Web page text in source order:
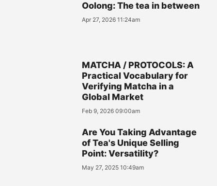
Oolong: The tea in between
Apr 27, 2026 11:24am
MATCHA / PROTOCOLS: A
Practical Vocabulary for
Verifying Matcha in a
Global Market
Feb 9, 2026 09:00am
Are You Taking Advantage
of Tea's Unique Selling
Point: Versatility?
May 27, 2025 10:49am